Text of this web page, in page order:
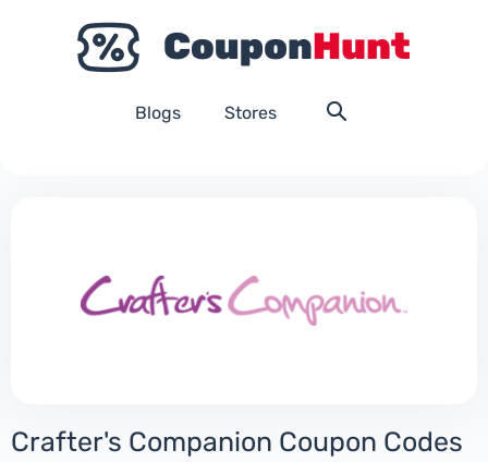
Blogs Stores
Crafter's Companion Coupon Codes